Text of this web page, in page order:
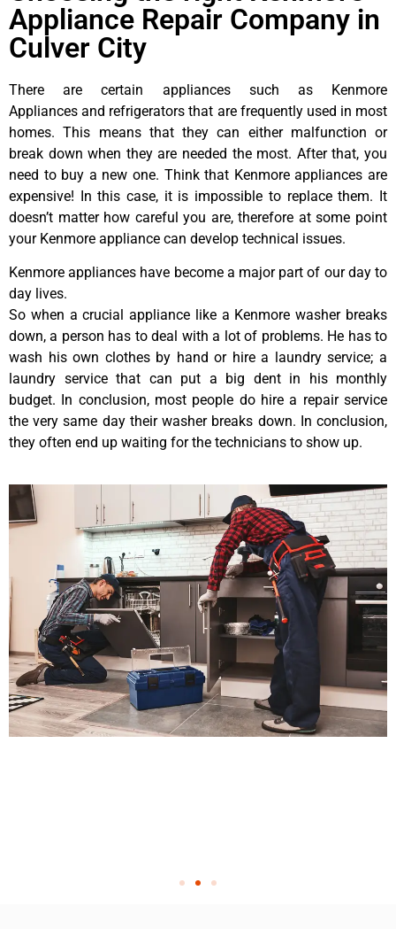
Appliance Repair Company in
Culver City
There are certain appliances such as Kenmore
Appliances and refrigerators that are frequently used in most
homes. This means that they can either malfunction or
break down when they are needed the most. After that, you
need to buy a new one. Think that Kenmore appliances are
expensive! In this case, it is impossible to replace them. It
doesn’t matter how careful you are, therefore at some point
your Kenmore appliance can develop technical issues.
Kenmore appliances have become a major part of our day to
day lives.
So when a crucial appliance like a Kenmore washer breaks
down, a person has to deal with a lot of problems. He has to
wash his own clothes by hand or hire a laundry service; a
laundry service that can put a big dent in his monthly
budget. In conclusion, most people do hire a repair service
the very same day their washer breaks down. In conclusion,
they often end up waiting for the technicians to show up.